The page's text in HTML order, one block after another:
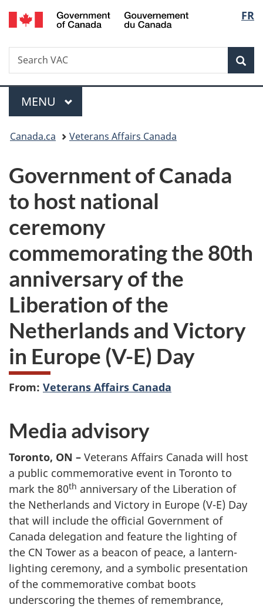
Skip
to
Skip
to
Switch
to
FR
Search
Search
VAC
Menu
MAIN
MENU
You
here:
Canada.ca Veterans Affairs Canada
Government of Canada
to host national
ceremony
commemorating the 80th
anniversary of the
Liberation of the
Netherlands and Victory
in Europe (V-E) Day
From: Veterans Affairs Canada
Media advisory
Toronto, ON – Veterans Affairs Canada will host
a public commemorative event in Toronto to
mark the 80th anniversary of the Liberation of
the Netherlands and Victory in Europe (V-E) Day
that will include the official Government of
Canada delegation and feature the lighting of
the CN Tower as a beacon of peace, a lantern-
lighting ceremony, and a symbolic presentation
of the commemorative combat boots
underscoring the themes of remembrance,